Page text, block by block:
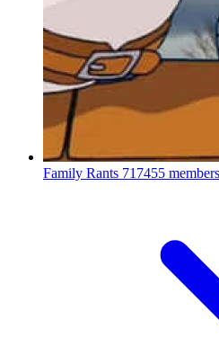
Family Rants 717455 members